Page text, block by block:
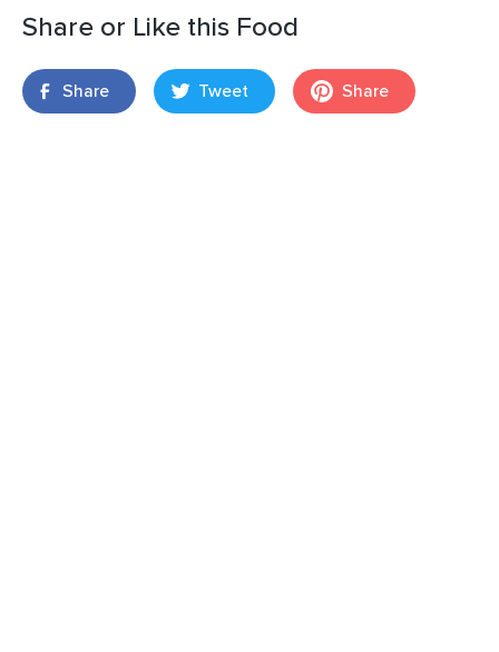
Share or Like this Food
Share Tweet Share